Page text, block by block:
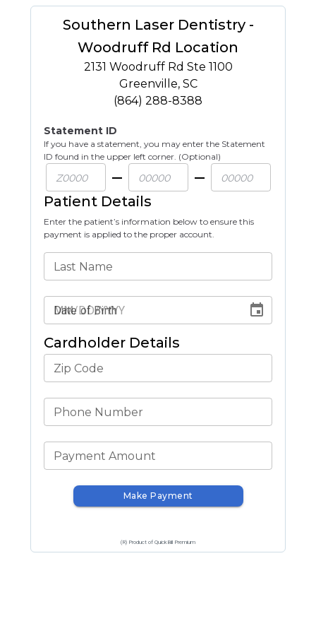
Southern Laser Dentistry -
Woodruff Rd Location
2131 Woodruff Rd Ste 1100
Greenville, SC
(864) 288-8388
Statement ID
If you have a statement, you may enter the Statement
ID found in the upper left corner. (Optional)
Patient Details
Enter the patient’s information below to ensure this
payment is applied to the proper account.
Last Name
Date of Birth
Cardholder Details
Zip Code
Phone Number
Payment Amount
Make Payment
(R) Product of QuickBill Premium